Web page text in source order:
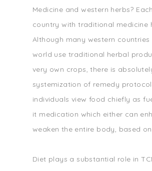
Medicine and western herbs?
country with traditional medicine
Although many western
world use traditional herbal
very own crops, there is
systemization of remedy
individuals view food chiefly as
it medication which either can
weaken the entire body, based
Diet plays a substantial role in